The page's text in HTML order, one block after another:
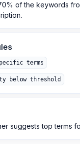
of the keywords
terms
below threshold
suggests top terms